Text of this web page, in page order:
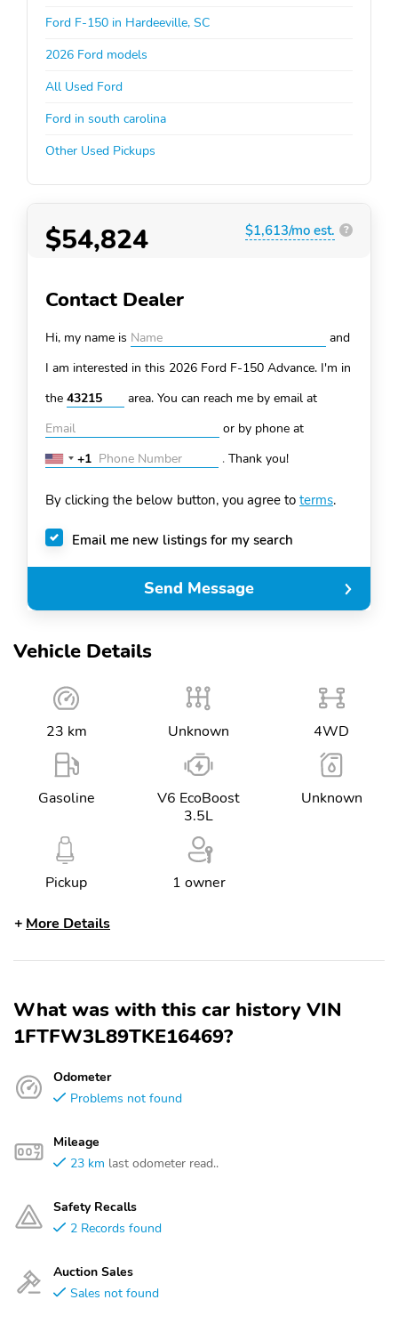
Vehicle Details
23 km Unknown 4WD
Gasoline
V6 EcoBoost
3.5L
Unknown
Pickup 1 owner
More Details
What was with this car history VIN
1FTFW3L89TKE16469?
Odometer
Problems not found
Mileage
23 km last odometer read..
Safety Recalls
2 Records found
Auction Sales
Sales not found
Ford F-150 in Hardeeville, SC
2026 Ford models
All Used Ford
Ford in south carolina
Other Used Pickups
$54,824 $1,613/mo est. ?
Contact Dealer
Hi, my name is
and
I am interested in this 2026 Ford F-150 Advance. I'm in
the
area. You can reach me by email at
or by phone at
United
+1
+1 . Thank you!
By clicking the below button, you agree to terms.
Email me new listings for my search
Send Message